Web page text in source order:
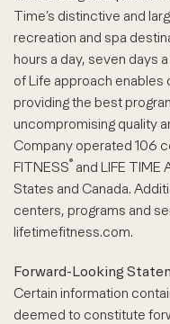
Time’s distinctive and
recreation and spa
hours a day, seven days
of Life approach
providing the best
uncompromising quality
Company operated 106
FITNESS® and LIFE TIME
States and Canada.
centers, programs and
lifetimefitness.com.
Forward-Looking
Certain information
deemed to constitute